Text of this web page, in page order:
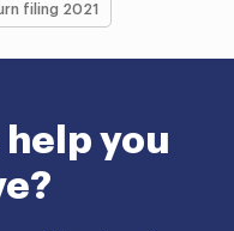
filing 2021
help you